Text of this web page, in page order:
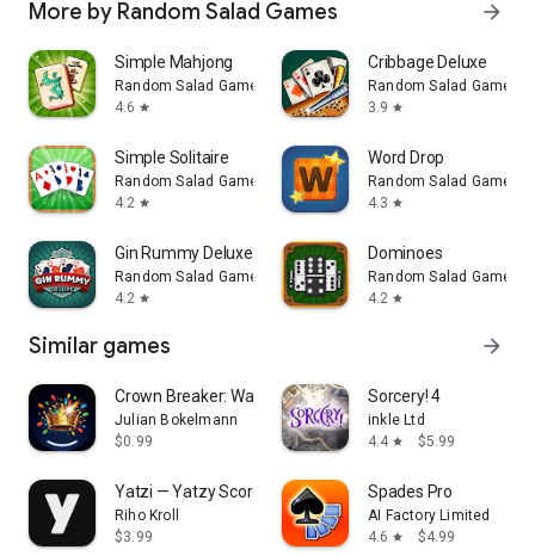
More by Random Salad Games arrow_forward
Simple Mahjong
Random Salad Games
4.6 star
Cribbage Deluxe
Random Salad Games
3.9 star
Simple Solitaire
Random Salad Games
4.2 star
Word Drop
Random Salad Games
4.3 star
Gin Rummy Deluxe
Random Salad Games
4.2 star
Dominoes
Random Salad Games
4.2 star
Similar games arrow_forward
Crown Breaker: Watch Arcade
Julian Bokelmann
$0.99
Sorcery! 4
inkle Ltd
4.4 star $5.99
Yatzi — Yatzy Score Tracker
Riho Kroll
$3.99
Spades Pro
AI Factory Limited
4.6 star $4.99